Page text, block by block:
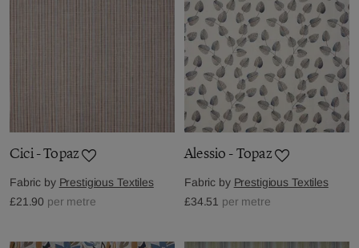
Cici - Topaz
Fabric by Prestigious Textiles
£21.90 per metre
Alessio - Topaz
Fabric by Prestigious Textiles
£34.51 per metre